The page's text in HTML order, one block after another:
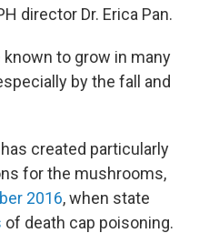
director Dr. Erica Pan.
to grow in many
by the fall and
has created particularly
for the mushrooms,
2016, when state
of death cap poisoning.